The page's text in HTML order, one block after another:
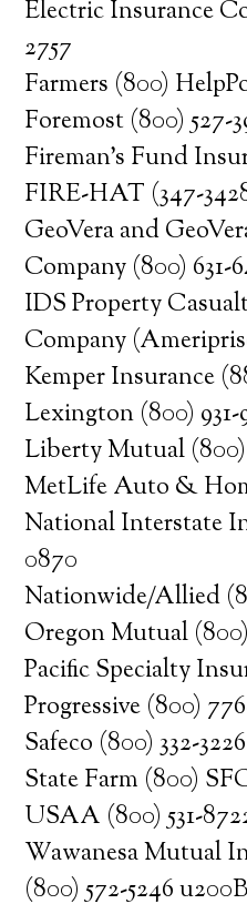
Electric Insurance
2757
Farmers (800)
Foremost (800) 527-
Fireman’s Fund
FIRE-HAT (347-
GeoVera and
Company (800) 631-
IDS Property
Company
Kemper Insurance
Lexington (800) 931-
Liberty Mutual (800)
MetLife Auto &
National Interstate
0870
Nationwide/Allied
Oregon Mutual
Pacific Specialty
Progressive (800)
Safeco (800) 332-3226
State Farm (800)
USAA (800) 531-
Wawanesa Mutual
(800) 572-5246 u200B